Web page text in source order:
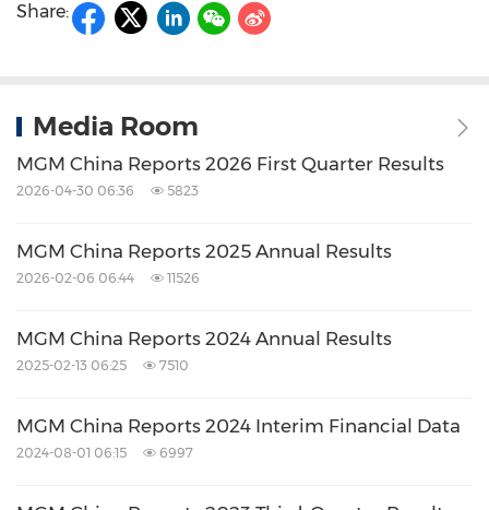
Share:
Media Room
MGM China Reports 2026 First Quarter Results
2026-04-30 06:36 5823
MGM China Reports 2025 Annual Results
2026-02-06 06:44 11526
MGM China Reports 2024 Annual Results
2025-02-13 06:25 7510
MGM China Reports 2024 Interim Financial Data
2024-08-01 06:15 6997